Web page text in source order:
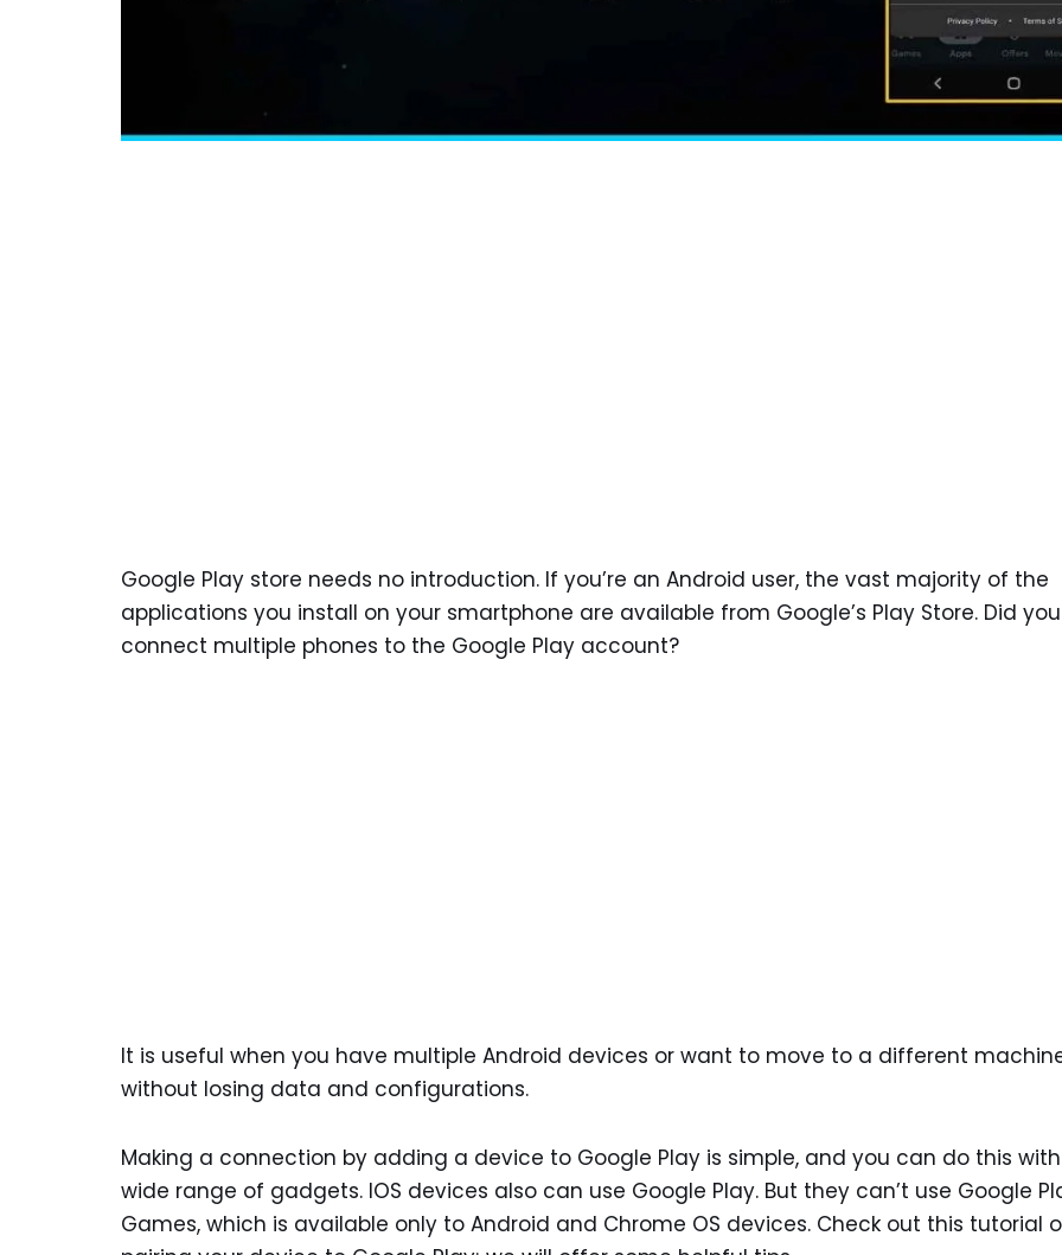
Google Play store needs no introduction. If you’re an Android user, the vast majority of the
applications you install on your smartphone are available from Google’s Play Store. Did you
connect multiple phones to the Google Play account?
It is useful when you have multiple Android devices or want to move to a different
without losing data and configurations.
Making a connection by adding a device to Google Play is simple, and you can do this
wide range of gadgets. IOS devices also can use Google Play. But they can’t use Google
Games, which is available only to Android and Chrome OS devices. Check out this tutorial